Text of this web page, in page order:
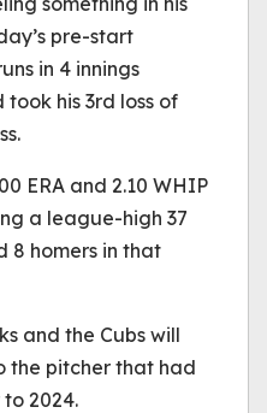
pre-start
in 4 innings
his 3rd loss of
ERA and 2.10 WHIP
a league-high 37
8 homers in that
and the Cubs will
the pitcher that had
2024.